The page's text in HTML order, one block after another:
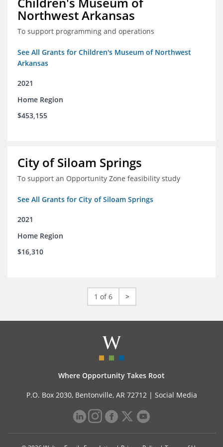
Northwest Arkansas
To support programming and operations
See All Grants for Children's Museum of Northwest
Arkansas
2021
Home Region
$453,155
City of Siloam Springs
To support an Opportunity Zone feasibility study
See All Grants for City of Siloam Springs
2021
Home Region
$16,310
1 of 6 >
Where Opportunity Takes Root
P.O. Box 2030, Bentonville, AR 72712 | Social Media